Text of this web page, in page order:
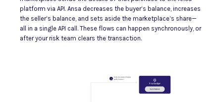
platform via API. Ansa decreases the buyer’s balance, increases
the seller’s balance, and sets aside the marketplace’s share—
all in a single API call. These flows can happen synchronously, or
after your risk team clears the transaction.